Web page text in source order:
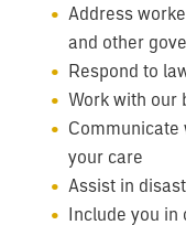
Address
and other
Respond to
Work with our
your care
Assist in
Include you